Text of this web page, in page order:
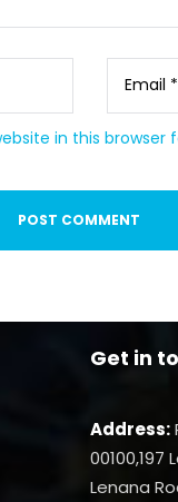
in this
Get in
Address:
00100,197
Lenana